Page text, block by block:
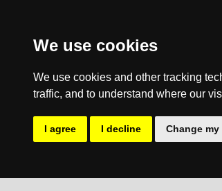
We use cookies
We use cookies and other tracking
traffic, and to understand where our
I agree I decline Change